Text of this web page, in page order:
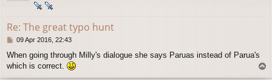
Re: The great typo hunt
P
s
t
09 Apr 2016, 22:43
When going through Milly's dialogue she says Paruas instead of Parua's
which is correct.